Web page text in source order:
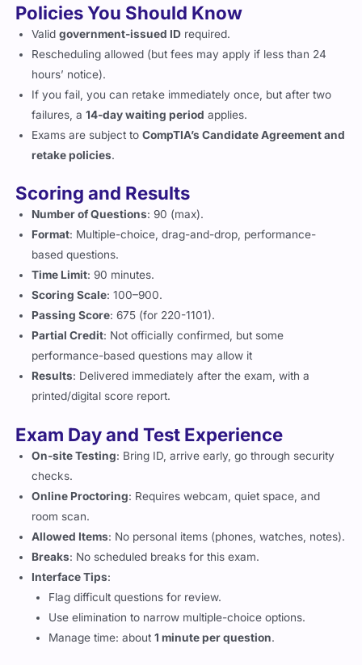
Policies You Should Know
Validgovernment-issued ID required.
Rescheduling allowed (but fees may apply if less than 24
hours’ notice).
If you fail, you can retake immediately once, but after two
failures, a14-day waiting period applies.
Exams are subject toCompTIA’s Candidate Agreement and
retake policies.
Scoring and Results
Number of Questions: 90 (max).
Format: Multiple-choice, drag-and-drop, performance-
based questions.
Time Limit: 90 minutes.
Scoring Scale: 100–900.
Passing Score: 675 (for 220-1101).
Partial Credit: Not officially confirmed, but some
performance-based questions may allow it
Results: Delivered immediately after the exam, with a
printed/digital score report.
Exam Day and Test Experience
On-site Testing: Bring ID, arrive early, go through security
checks.
Online Proctoring: Requires webcam, quiet space, and
room scan.
Allowed Items: No personal items (phones, watches, notes).
Breaks: No scheduled breaks for this exam.
Interface Tips:
Flag difficult questions for review.
Use elimination to narrow multiple-choice options.
Manage time: about 1 minute per question.